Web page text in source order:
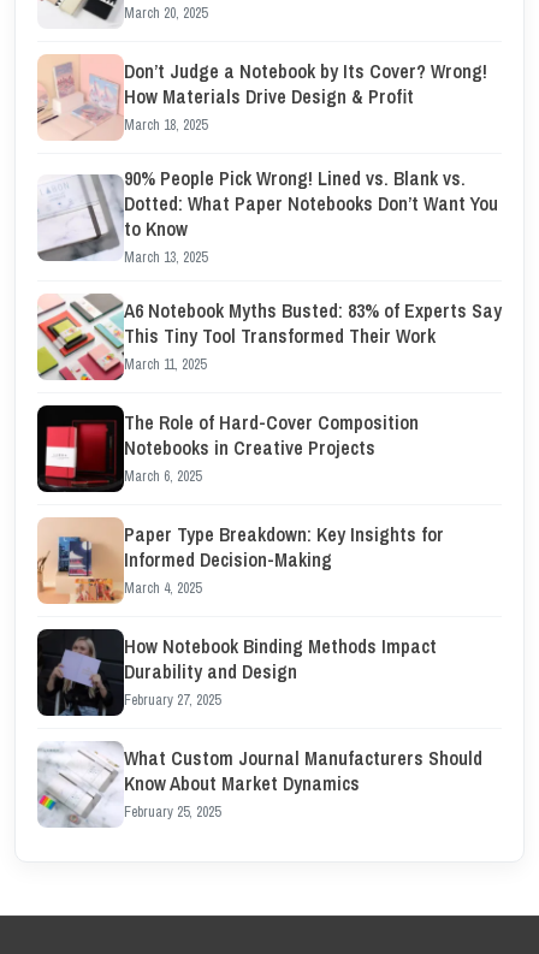
March 20, 2025
Don’t Judge a Notebook by Its Cover? Wrong!
How Materials Drive Design & Profit
March 18, 2025
90% People Pick Wrong! Lined vs. Blank vs.
Dotted: What Paper Notebooks Don’t Want You
to Know
March 13, 2025
A6 Notebook Myths Busted: 83% of Experts Say
This Tiny Tool Transformed Their Work
March 11, 2025
The Role of Hard-Cover Composition
Notebooks in Creative Projects
March 6, 2025
Paper Type Breakdown: Key Insights for
Informed Decision-Making
March 4, 2025
How Notebook Binding Methods Impact
Durability and Design
February 27, 2025
What Custom Journal Manufacturers Should
Know About Market Dynamics
February 25, 2025